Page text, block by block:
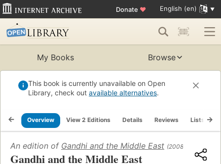
Donate ♥ English (en)
My Books Browse
This book is currently unavailable on Open
Library, check out available alternatives.
Overview View 2 Editions Details Reviews Lists
An edition of Gandhi and the Middle East (2008)
Gandhi and the Middle East